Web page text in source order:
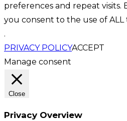
preferences and repeat visits.
you consent to the use of ALL
.
PRIVACY POLICYACCEPT
Manage consent
Close
Privacy Overview